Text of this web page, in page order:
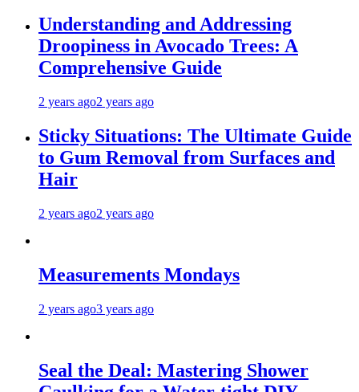
Understanding and Addressing
Droopiness in Avocado Trees: A
Comprehensive Guide
2 years ago2 years ago
Sticky Situations: The Ultimate Guide
to Gum Removal from Surfaces and
Hair
2 years ago2 years ago
Measurements Mondays
2 years ago3 years ago
Seal the Deal: Mastering Shower